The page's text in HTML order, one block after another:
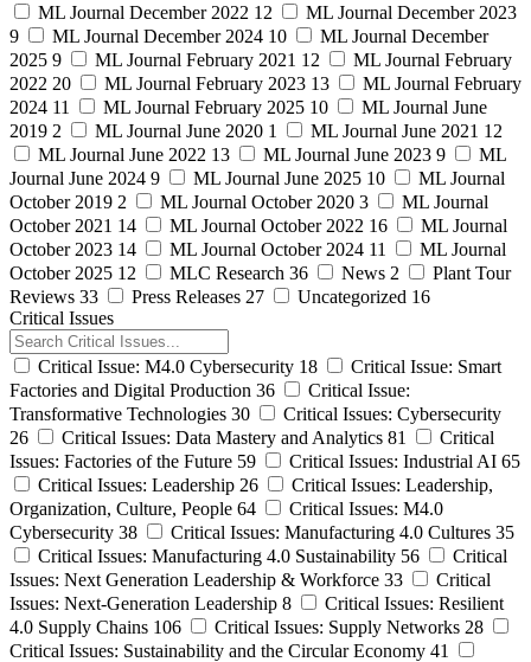
ML Journal December 2022 12
ML Journal December 2023
9
ML Journal December 2024 10
ML Journal December
2025 9 ML Journal February 2021 12
ML Journal February
2022 20 ML Journal February 2023 13
ML Journal February
2024 11 ML Journal February 2025 10
ML Journal June
2019 2 ML Journal June 2020 1 ML Journal June 2021 12
ML Journal June 2022 13 ML Journal June 2023 9
ML
Journal June 2024 9 ML Journal June 2025 10
ML Journal
October 2019 2 ML Journal October 2020 3
ML Journal
October 2021 14 ML Journal October 2022 16
ML Journal
October 2023 14 ML Journal October 2024 11
ML Journal
October 2025 12 MLC Research 36 News 2
Plant Tour
Reviews 33 Press Releases 27 Uncategorized 16
Critical Issues
Critical Issue: M4.0 Cybersecurity 18
Critical Issue: Smart
Factories and Digital Production 36
Critical Issue:
Transformative Technologies 30
Critical Issues: Cybersecurity
26
Critical Issues: Data Mastery and Analytics 81
Critical
Issues: Factories of the Future 59 Critical Issues: Industrial AI 65
Critical Issues: Leadership 26
Critical Issues: Leadership,
Organization, Culture, People 64
Critical Issues: M4.0
Cybersecurity 38 Critical Issues: Manufacturing 4.0 Cultures 35
Critical Issues: Manufacturing 4.0 Sustainability 56
Critical
Issues: Next Generation Leadership & Workforce 33
Critical
Issues: Next-Generation Leadership 8
Critical Issues: Resilient
4.0 Supply Chains 106 Critical Issues: Supply Networks 28
Critical Issues: Sustainability and the Circular Economy 41